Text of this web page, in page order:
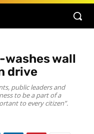
washes wall
drive
public leaders and
to be a part of a
to every citizen”.